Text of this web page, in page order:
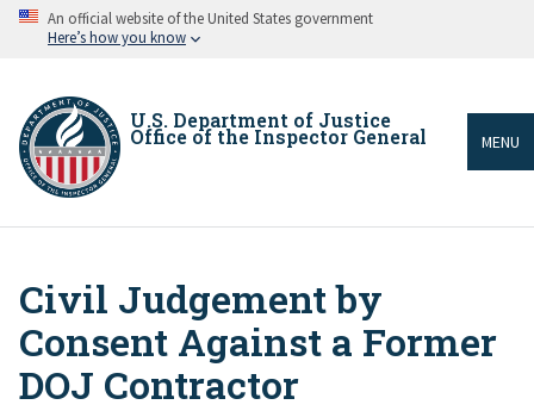
Skip An official website of the United States government
Here’s how you know
U.S. Department of Justice
Office of the Inspector General MENU
Breadcrumb
Civil Judgement by
Consent Against a Former
DOJ Contractor